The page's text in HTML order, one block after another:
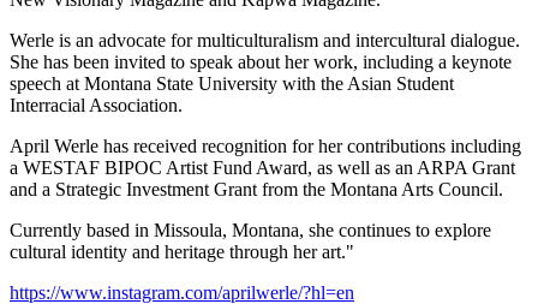
Werle is an advocate for multiculturalism and intercultural dialogue.
She has been invited to speak about her work, including a keynote
speech at Montana State University with the Asian Student
Interracial Association.
April Werle has received recognition for her contributions including
a WESTAF BIPOC Artist Fund Award, as well as an ARPA Grant
and a Strategic Investment Grant from the Montana Arts Council.
Currently based in Missoula, Montana, she continues to explore
cultural identity and heritage through her art."
https://www.instagram.com/aprilwerle/?hl=en